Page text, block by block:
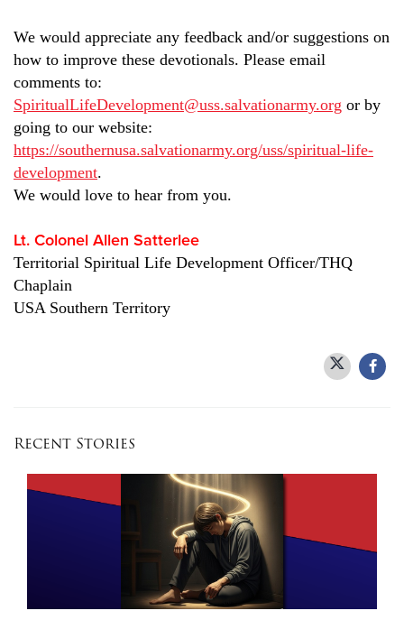
We would appreciate any feedback and/or suggestions on
how to improve these devotionals. Please email
comments to:
SpiritualLifeDevelopment@uss.salvationarmy.org or by
going to our website:
https://southernusa.salvationarmy.org/uss/spiritual-life-
development.
We would love to hear from you.
Lt. Colonel Allen Satterlee
Territorial Spiritual Life Development Officer/THQ
Chaplain
USA Southern Territory
Recent Stories